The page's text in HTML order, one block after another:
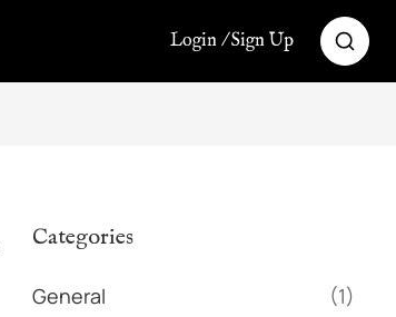
Login / Sign Up
Categories
General
(1)